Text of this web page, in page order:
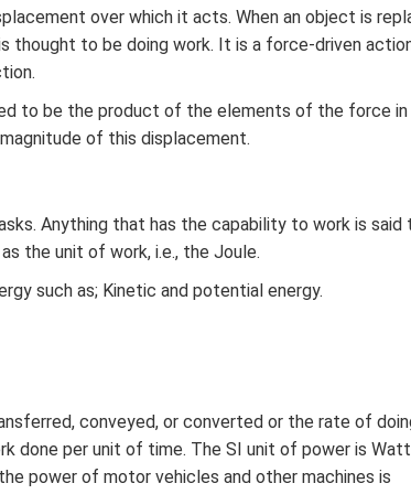
over which it acts. When an object is
thought to be doing work. It is a force-driven
to be the product of the elements of the force
of this displacement.
Anything that has the capability to work is said
the unit of work, i.e., the Joule.
such as; Kinetic and potential energy.
conveyed, or converted or the rate of
done per unit of time. The SI unit of power is
power of motor vehicles and other machines is